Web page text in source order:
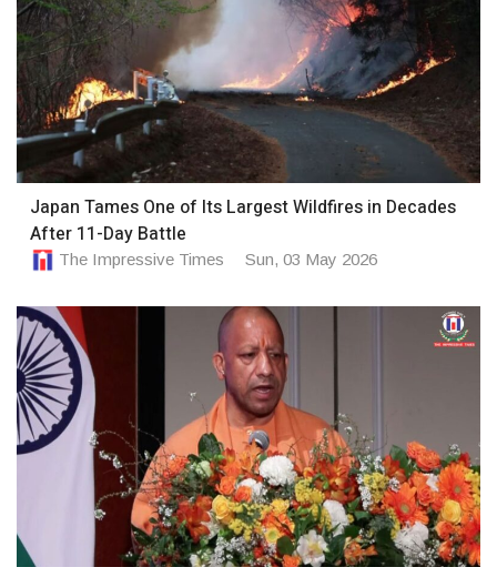
Japan Tames One of Its Largest Wildfires in Decades
After 11-Day Battle
The Impressive Times Sun, 03 May 2026